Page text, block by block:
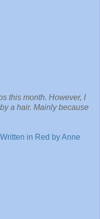
this month. However, I
a hair. Mainly because
Written in Red by Anne